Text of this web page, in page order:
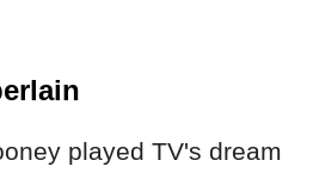
played TV's dream